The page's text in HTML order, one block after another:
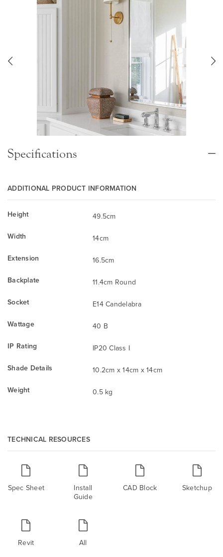
Specifications
ADDITIONAL PRODUCT INFORMATION
Height
49.5cm
Width
14cm
Extension
16.5cm
Backplate
11.4cm Round
Socket
E14 Candelabra
Wattage
40 B
IP Rating
IP20 Class I
Shade Details
10.2cm x 14cm x 14cm
Weight
0.5 kg
TECHNICAL RESOURCES
Spec Sheet
Install
Guide
CAD Block Sketchup
Revit All